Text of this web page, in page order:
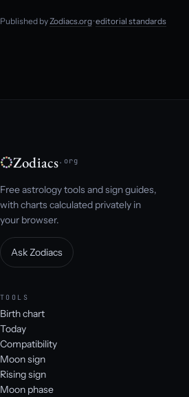
Published by Zodiacs.org·editorial standards
Zodiacs.org
Free astrology tools and sign guides,
with charts calculated privately in
your browser.
Ask Zodiacs
TOOLS
Birth chart
Today
Compatibility
Moon sign
Rising sign
Moon phase